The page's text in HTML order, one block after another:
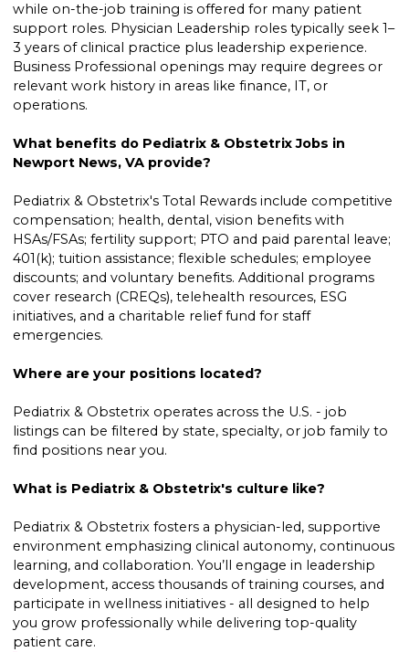
while on-the-job training is offered for many patient
support roles. Physician Leadership roles typically seek 1–
3 years of clinical practice plus leadership experience.
Business Professional openings may require degrees or
relevant work history in areas like finance, IT, or
operations.
What benefits do Pediatrix & Obstetrix Jobs in
Newport News, VA provide?
Pediatrix & Obstetrix's Total Rewards include competitive
compensation; health, dental, vision benefits with
HSAs/FSAs; fertility support; PTO and paid parental leave;
401(k); tuition assistance; flexible schedules; employee
discounts; and voluntary benefits. Additional programs
cover research (CREQs), telehealth resources, ESG
initiatives, and a charitable relief fund for staff
emergencies.
Where are your positions located?
Pediatrix & Obstetrix operates across the U.S. - job
listings can be filtered by state, specialty, or job family to
find positions near you.
What is Pediatrix & Obstetrix's culture like?
Pediatrix & Obstetrix fosters a physician-led, supportive
environment emphasizing clinical autonomy, continuous
learning, and collaboration. You’ll engage in leadership
development, access thousands of training courses, and
participate in wellness initiatives - all designed to help
you grow professionally while delivering top-quality
patient care.